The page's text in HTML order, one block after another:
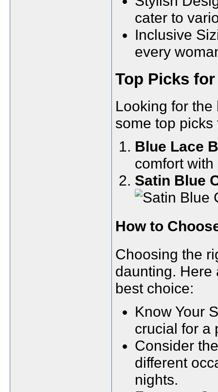
cater to
Inclusive
every
Top Picks
Looking for
some top
Blue Lace
comfort
Satin Blue
How to
Choosing the
daunting. Here
best choice:
Know Your
crucial for a
Consider
different
nights.